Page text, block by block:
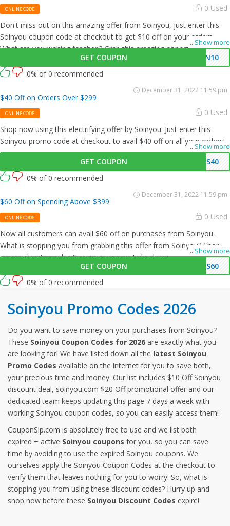
ONLINE CODE 0 Used
... Show more
Don't miss out on this amazing offer from Soinyou, just enter this
Soinyou coupon code at checkout to get $10 off on your orders.
What are you waiting for then? Grab this amazing opportunity now!
GET COUPON
SN10
0% of 0 recommended
$40 Off on Orders Over $299
ONLINE CODE 0 Used
... Show more
Shop now using this electrifying offer by Soinyou. Just enter this
Soinyou promo code at checkout to avail $40 off on all your orders!
GET COUPON AS40
December 31, 2022 11:59 pm
0% of 0 recommended
$60 Off on Spending Above $399
ONLINE CODE 0 Used
... Show more
Now all customers can avail $60 off on purchases from Soinyou.
What is stopping you from grabbing this offer from Soinyou? Shop
now and just use this Soinyou coupon at checkout
GET COUPON
AS60
December 31, 2022 11:59 pm
0% of 0 recommended
Soinyou Promo Codes 2026
Do you want to save money on your purchases from Soinyou?
These Soinyou Coupon Codes for 2026 are exactly what you
are looking for! We have listed down all the latest Soinyou
Promo Codes available on the internet for you to save both,
your precious time and money. Our list includes $10 Off Soinyou
discount deal, soinyou.com $20 Off promotional offer and our
dedicated team keeps updating this page 7 days a week with
working Soinyou coupon codes, so you can easily access them!
CouponSip.com is absolutely free to use and we list both
expired + active Soinyou coupons for you, so you can save
time by avoiding to use the expired Soinyou coupons. We
ourselves apply the Soinyou Coupon Codes at the checkout to
verify them that leaves nothing for you to worry! So, what is
stopping you from using these discount codes? Hurry up and
shop now before these Soinyou Discount Codes expire!